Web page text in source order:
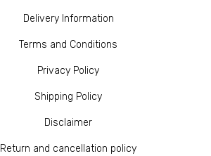
Delivery Information
Terms and Conditions
Privacy Policy
Shipping Policy
Disclaimer
Return and cancellation policy